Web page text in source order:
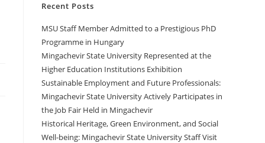
Recent Posts
MSU Staff Member Admitted to a Prestigious PhD
Programme in Hungary
Mingachevir State University Represented at the
Higher Education Institutions Exhibition
Sustainable Employment and Future Professionals:
Mingachevir State University Actively Participates in
the Job Fair Held in Mingachevir
Historical Heritage, Green Environment, and Social
Well-being: Mingachevir State University Staff Visit